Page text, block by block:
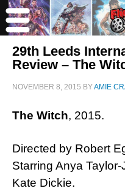
29th Leeds
Review – The
NOVEMBER 8, 2015 BYAMIE
The Witch, 2015.
Directed by Robert
Starring Anya
Kate Dickie.